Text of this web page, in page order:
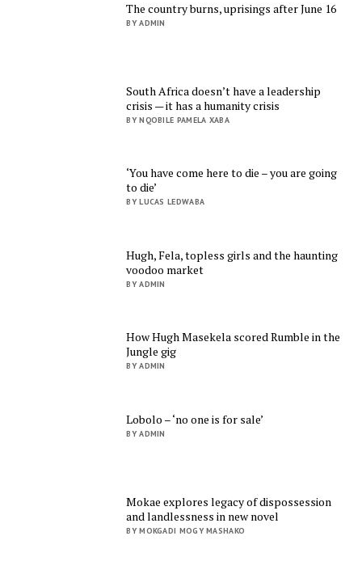
The country burns, uprisings after June 16
BY ADMIN
South Africa doesn’t have a leadership
crisis — it has a humanity crisis
BY NQOBILE PAMELA XABA
‘You have come here to die – you are going
to die’
BY LUCAS LEDWABA
Hugh, Fela, topless girls and the haunting
voodoo market
BY ADMIN
How Hugh Masekela scored Rumble in the
Jungle gig
BY ADMIN
Lobolo – ‘no one is for sale’
BY ADMIN
Mokae explores legacy of dispossession
and landlessness in new novel
BY MOKGADI MOGY MASHAKO